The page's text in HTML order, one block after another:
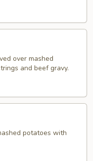
over mashed
and beef gravy.
potatoes with